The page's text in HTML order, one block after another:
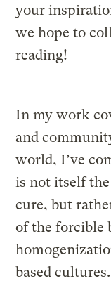
your
we hope to
reading!
In my work
and
world, I’ve
is not itself
cure, but
of the forcible
based